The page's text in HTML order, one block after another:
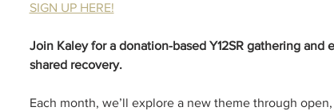
SIGN UP HERE!
Join Kaley for a donation-based Y12SR gathering
shared recovery.
Each month, we’ll explore a new theme through